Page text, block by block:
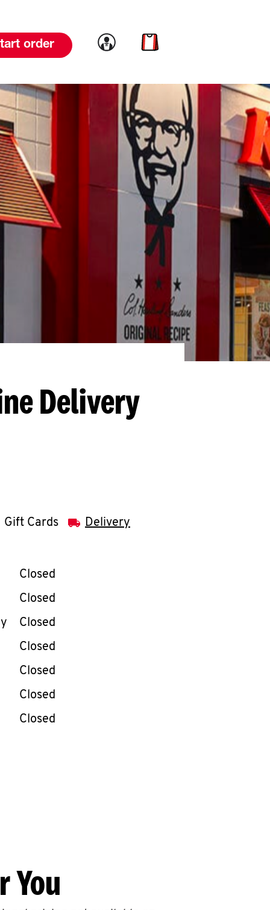
order Link to account
Link to cart
Delivery
Gift Cards Delivery
WeekHours
Closed
Closed
Closed
Closed
Closed
Closed
Closed
You